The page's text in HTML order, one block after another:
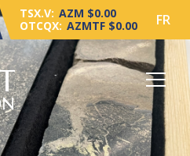
TSX.V: AZM $0.00
OTCQX: AZMTF $0.00 FR